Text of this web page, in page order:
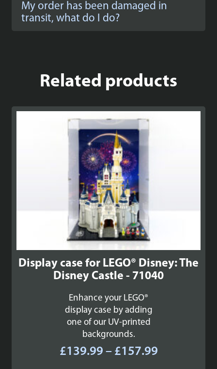
My order has been damaged in
transit, what do I do?
Related products
Display case for LEGO® Disney: The
Disney Castle - 71040
Enhance your LEGO®
display case by adding
one of our UV-printed
backgrounds.
£139.99 – £157.99Price